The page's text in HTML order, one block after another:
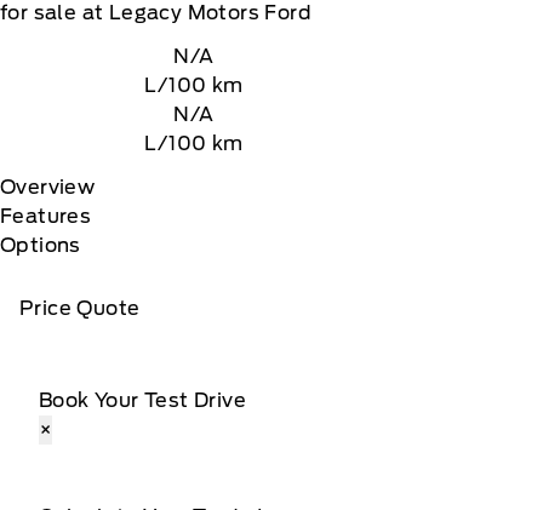
for sale at Legacy Motors Ford
N/A
L/100 km
N/A
L/100 km
Overview
Features
Options
Price Quote
Book Your Test Drive
×